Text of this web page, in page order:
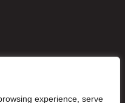
experience, serve